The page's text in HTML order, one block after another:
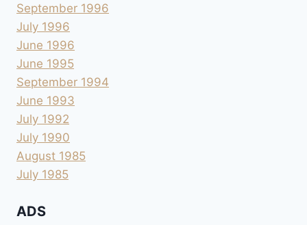
September 1996
July 1996
June 1996
June 1995
September 1994
June 1993
July 1992
July 1990
August 1985
July 1985
ADS